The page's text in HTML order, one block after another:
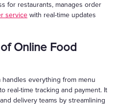
for restaurants, manages order
service with real-time updates
Online Food
everything from menu
real-time tracking and payment. It
delivery teams by streamlining